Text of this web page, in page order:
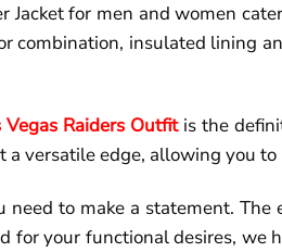
for men and women
combination, insulated lining
Vegas Raiders Outfitis the
versatile edge, allowing you
to make a statement.
your functional desires, we